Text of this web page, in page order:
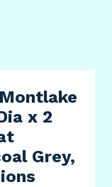
x 2
Grey,